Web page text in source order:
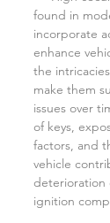
found in
incorporate
enhance
the
make them
issues over
of keys,
factors, and
vehicle
deterioration
ignition